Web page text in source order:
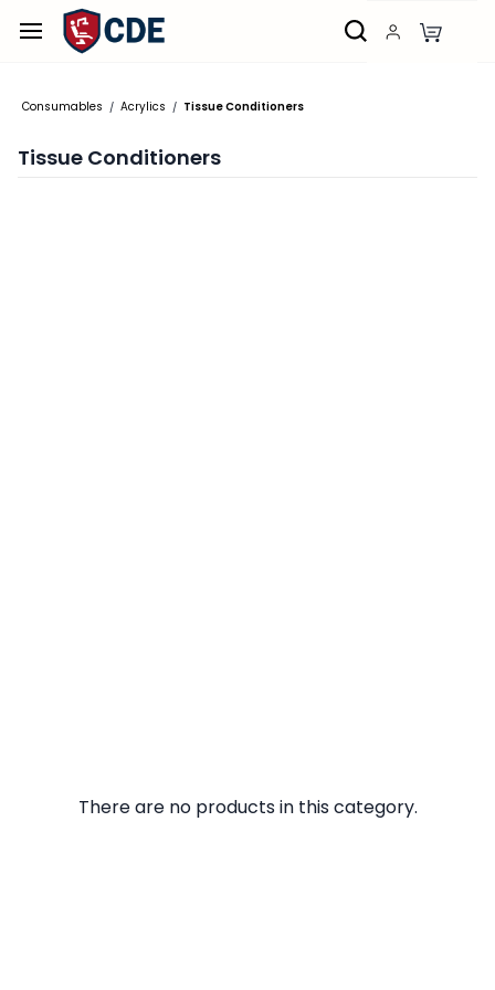
Skip to
main
Consumables / Acrylics / Tissue Conditioners
Tissue Conditioners
There are no products in this category.